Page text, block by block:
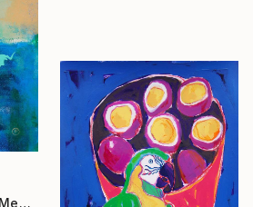
"Texas night" Mixed Media